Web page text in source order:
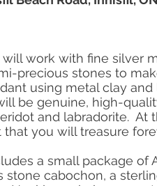
work with fine silver
precious stones to
using metal clay
be genuine, high-
and labradorite.
you will treasure
a small package of
stone cabochon, a